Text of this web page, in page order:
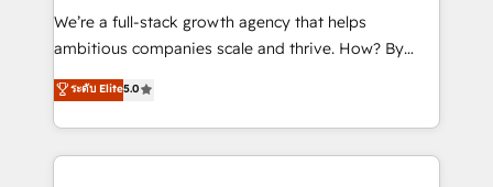
strategy, executed well, and reported on with clear
results. The culture is driven by core values; Joy, Grit,
Mindedness, and Clarity. We are driven to win for the
collective good of the company and its clientele, and
We’re a full-stack growth agency that helps
ambitious companies scale and thrive. How? By
upgrading and streamlining every single revenue-
generating aspect of your business. We’re proud
HubSpot Elite Solutions Partners and devout CRM
nerds who can harness HubSpot’s custom digital
ระดับ Elite5.0